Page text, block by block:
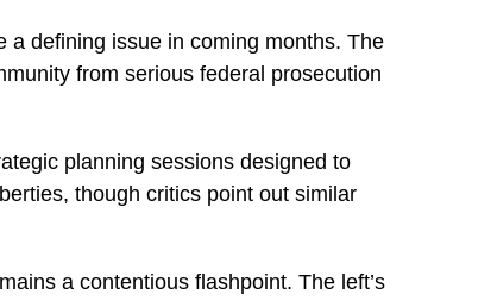
a defining issue in coming months. The
from serious federal prosecution
planning sessions designed to
though critics point out similar
a contentious flashpoint. The left’s